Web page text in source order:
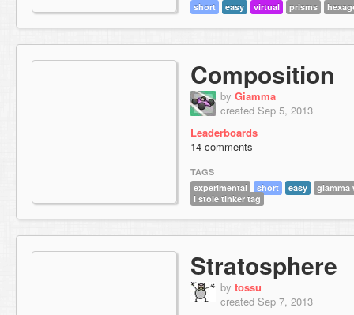
short
easy virtual prisms
Composition
by Giamma
created Sep 5, 2013
Leaderboards
14 comments
TAGS
experimental
short easy
giamma
i stole tinker tag
Stratosphere
by tossu
created Sep 7, 2013